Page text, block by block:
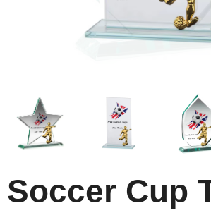
Soccer Cup